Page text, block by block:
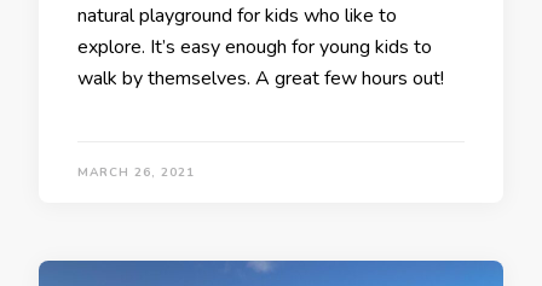
natural playground for kids who like to
explore. It’s easy enough for young kids to
walk by themselves. A great few hours out!
MARCH 26, 2021